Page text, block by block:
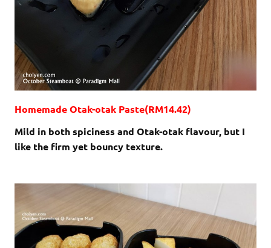
Homemade Otak-otak Paste(RM14.42)
Mild in both spiciness and Otak-otak flavour, but I
like the firm yet bouncy texture.